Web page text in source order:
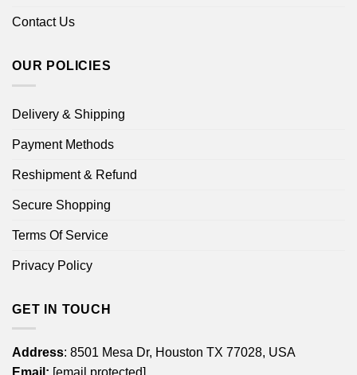
Contact Us
OUR POLICIES
Delivery & Shipping
Payment Methods
Reshipment & Refund
Secure Shopping
Terms Of Service
Privacy Policy
GET IN TOUCH
Address: 8501 Mesa Dr, Houston TX 77028, USA